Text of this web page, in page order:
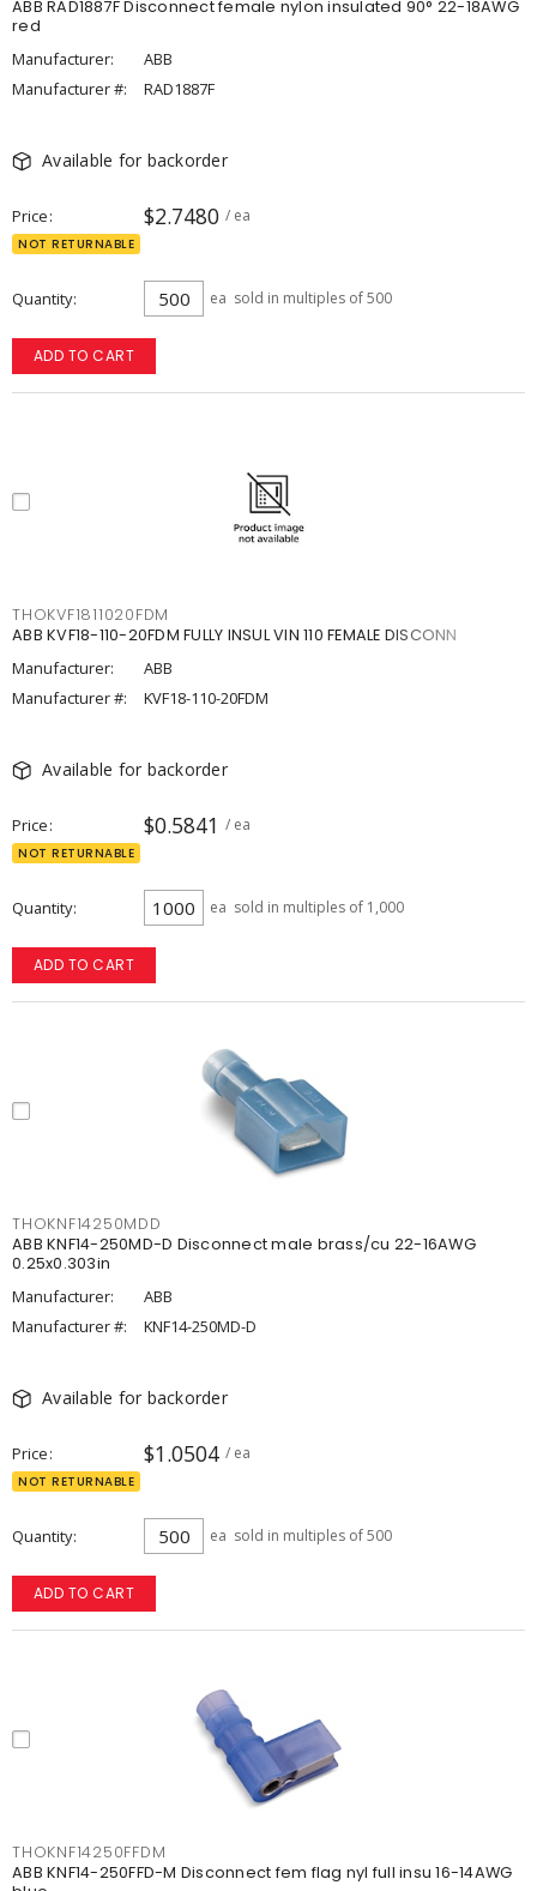
ABB RAD1887F Disconnect female nylon insulated 90° 22-18AWG
red
Manufacturer:
ABB
Manufacturer #:
RAD1887F
Available for backorder
Price $2.7480 / ea
NOT RETURNABLE
Quantity ea sold in multiples of 500
ADD TO CART
THOKVF1811020FDM
ABB KVF18-110-20FDM FULLY INSUL VIN 110 FEMALE DISCONN
Manufacturer:
ABB
Manufacturer #:
KVF18-110-20FDM
Available for backorder
Price $0.5841 / ea
NOT RETURNABLE
Quantity ea sold in multiples of 1,000
ADD TO CART
THOKNF14250MDD
ABB KNF14-250MD-D Disconnect male brass/cu 22-16AWG
0.25x0.303in
Manufacturer:
ABB
Manufacturer #:
KNF14-250MD-D
Available for backorder
Price $1.0504 / ea
NOT RETURNABLE
Quantity ea sold in multiples of 500
ADD TO CART
THOKNF14250FFDM
ABB KNF14-250FFD-M Disconnect fem flag nyl full insu 16-14AWG